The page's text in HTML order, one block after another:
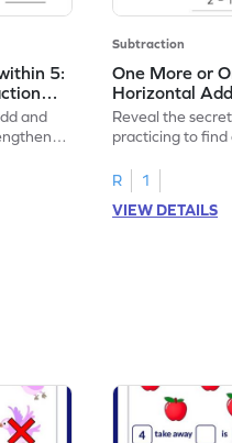
5:
and
Subtraction
One More or
Horizontal
Worksheet
Reveal the
practicing to find
R
1
VIEW DETAILS